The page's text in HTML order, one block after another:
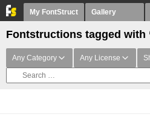
My FontStruct Gallery
Fontstructions tagged with
Any Category Any License